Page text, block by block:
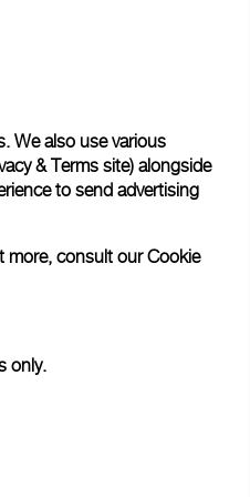
photographs and that colors and
We also use various
& Terms site) alongside
to send advertising
more, consult ourCookie
only.